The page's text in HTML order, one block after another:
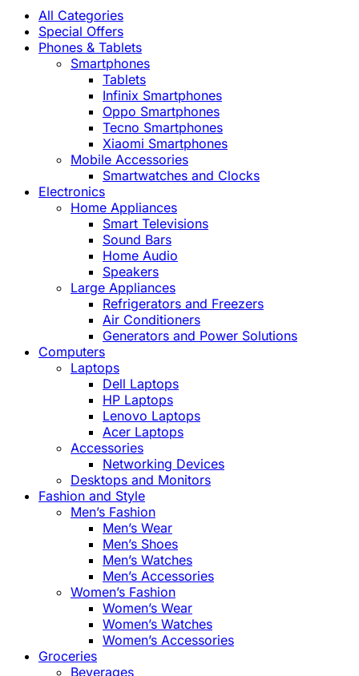
All Categories
Special Offers
Phones & Tablets
Smartphones
Tablets
Infinix Smartphones
Oppo Smartphones
Tecno Smartphones
Xiaomi Smartphones
Mobile Accessories
Smartwatches and Clocks
Electronics
Home Appliances
Smart Televisions
Sound Bars
Home Audio
Speakers
Large Appliances
Refrigerators and Freezers
Air Conditioners
Generators and Power Solutions
Computers
Laptops
Dell Laptops
HP Laptops
Lenovo Laptops
Acer Laptops
Accessories
Networking Devices
Desktops and Monitors
Fashion and Style
Men’s Fashion
Men’s Wear
Men’s Shoes
Men’s Watches
Men’s Accessories
Women’s Fashion
Women’s Wear
Women’s Watches
Women’s Accessories
Groceries
Beverages